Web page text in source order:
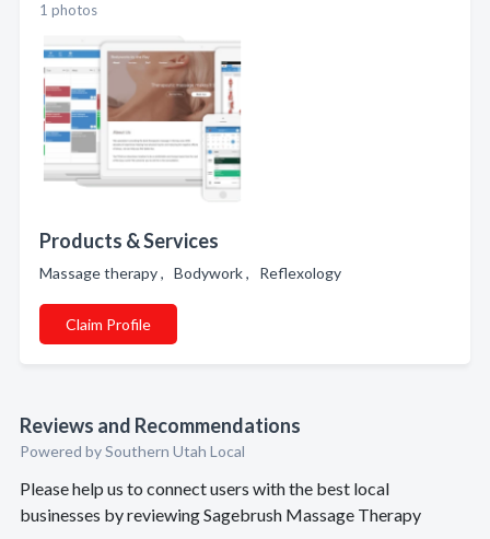
1 photos
Products & Services
Massage therapy , Bodywork , Reflexology
Claim Profile
Reviews and Recommendations
Powered by Southern Utah Local
Please help us to connect users with the best local
businesses by reviewing Sagebrush Massage Therapy